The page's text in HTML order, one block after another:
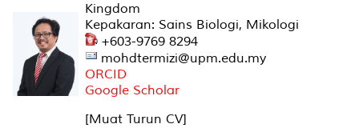
Kingdom
Kepakaran: Sains Biologi, Mikologi
+603-9769 8294
mohdtermizi@upm.edu.my
ORCID
Google Scholar
[Muat Turun CV]